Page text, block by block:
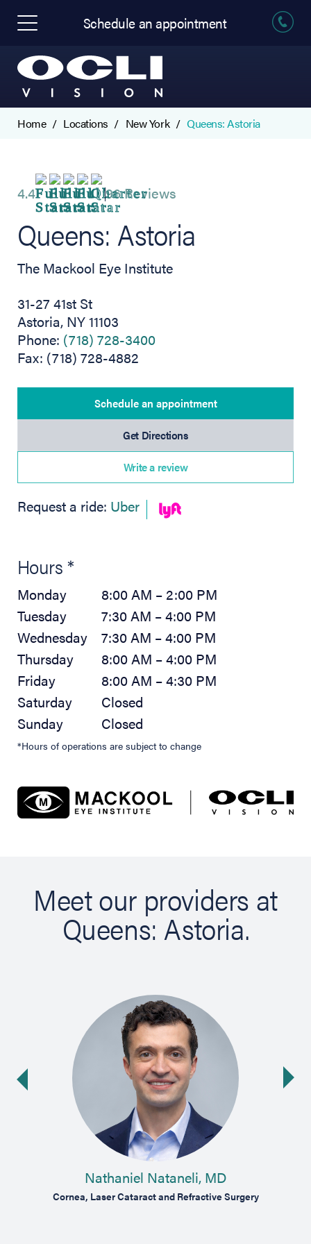
Schedule an appointment
Home Locations New York Queens: Astoria
4.4 96 Reviews
Queens: Astoria
The Mackool Eye Institute
31-27 41st St
Astoria, NY 11103
Phone: (718) 728-3400
Fax: (718) 728-4882
Schedule an appointment
Get Directions(opens in new tab)
Write a review
Request a ride: Uber(opens in new tab)
Hours *
Monday
8:00 AM – 2:00 PM
Tuesday
7:30 AM – 4:00 PM
Wednesday
7:30 AM – 4:00 PM
Thursday
8:00 AM – 4:00 PM
Friday
8:00 AM – 4:30 PM
Saturday
Closed
Sunday
Closed
*Hours of operations are subject to change
Meet our providers at
Queens: Astoria.
Nathaniel Nataneli, MD
Cornea, Laser Cataract and Refractive Surgery